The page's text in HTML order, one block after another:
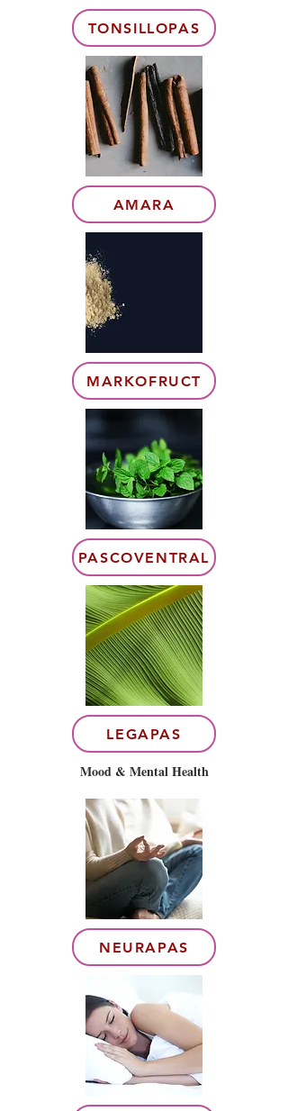
TONSILLOPAS
AMARA
MARKOFRUCT
PASCOVENTRAL
LEGAPAS
Mood & Mental Health
NEURAPAS